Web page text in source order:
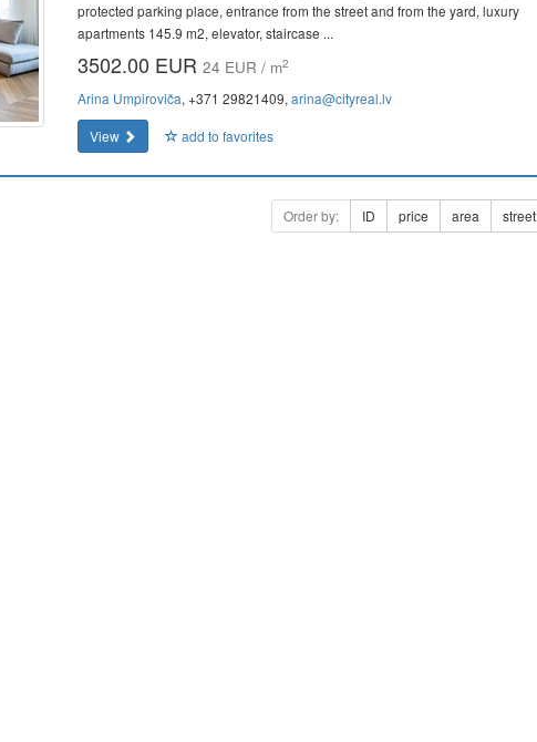
protected parking place, entrance from the street and from the yard, luxury
apartments 145.9 m2, elevator, staircase ...
3502.00 EUR 24 EUR / m2
Arina Umpiroviča, +371 29821409, arina@cityreal.lv
View
add to favorites
Order by: ID price area street